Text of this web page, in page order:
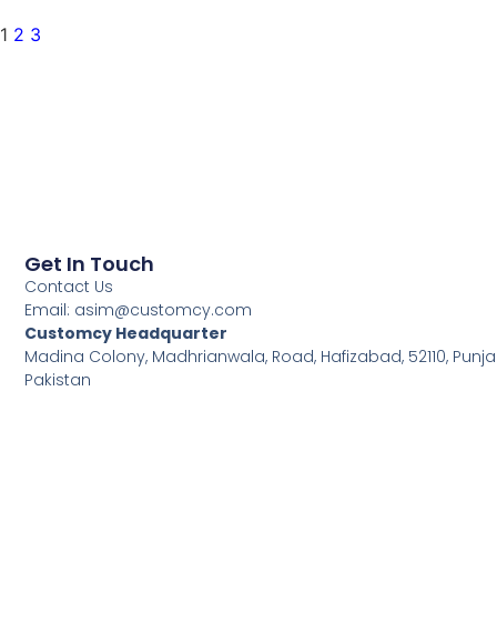
1 2 3
Get In Touch
Contact Us
Email: asim@customcy.com
Customcy Headquarter
Madina Colony, Madhrianwala, Road, Hafizabad, 52110,
Pakistan